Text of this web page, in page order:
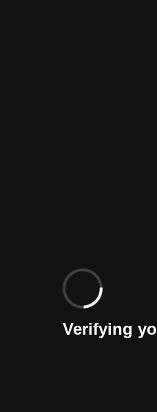
Verifying